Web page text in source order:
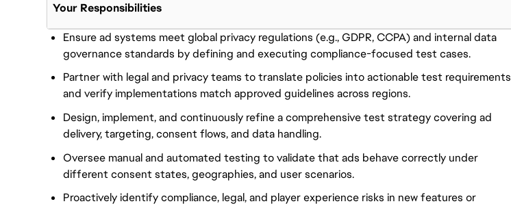
Your Responsibilities
Ensure ad systems meet global privacy regulations (e.g., GDPR, CCPA) and internal data
governance standards by defining and executing compliance-focused test cases.
Partner with legal and privacy teams to translate policies into actionable test requirements
and verify implementations match approved guidelines across regions.
Design, implement, and continuously refine a comprehensive test strategy covering ad
delivery, targeting, consent flows, and data handling.
Oversee manual and automated testing to validate that ads behave correctly under
different consent states, geographies, and user scenarios.
Proactively identify compliance, legal, and player experience risks in new features or